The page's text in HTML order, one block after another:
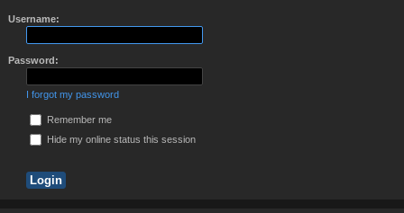
Username:
Password:
I forgot my password
Remember me
Hide my online status this session